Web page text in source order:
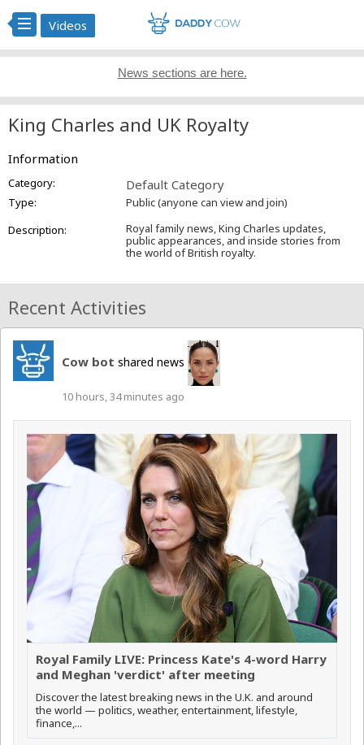
Videos
News sections are here.
King Charles and UK Royalty
Information
Category: Default Category
Type:
Public (anyone can view and join)
Description:
Royal family news, King Charles updates,
public appearances, and inside stories from
the world of British royalty.
Recent Activities
Cow bot shared news
10 hours, 34 minutes ago
Royal Family LIVE: Princess Kate's 4-word Harry
and Meghan 'verdict' after meeting
Discover the latest breaking news in the U.K. and around
the world — politics, weather, entertainment, lifestyle,
finance,...